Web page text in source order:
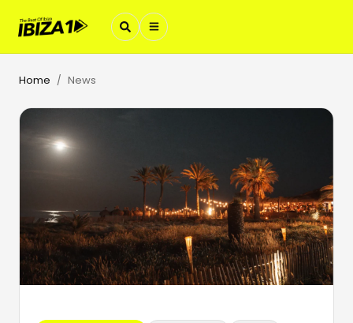
Home / News